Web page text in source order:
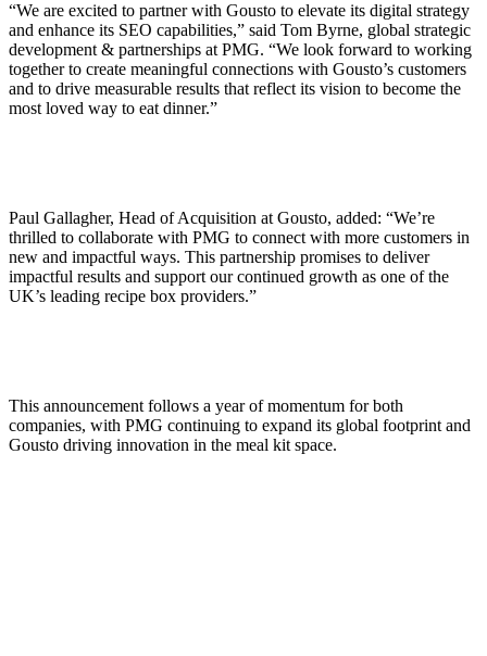
“We are excited to partner with Gousto to elevate its digital strategy
and enhance its SEO capabilities,” said Tom Byrne, global strategic
development & partnerships at PMG. “We look forward to working
together to create meaningful connections with Gousto’s customers
and to drive measurable results that reflect its vision to become the
most loved way to eat dinner.”
Paul Gallagher, Head of Acquisition at Gousto, added: “We’re
thrilled to collaborate with PMG to connect with more customers in
new and impactful ways. This partnership promises to deliver
impactful results and support our continued growth as one of the
UK’s leading recipe box providers.”
This announcement follows a year of momentum for both
companies, with PMG continuing to expand its global footprint and
Gousto driving innovation in the meal kit space.